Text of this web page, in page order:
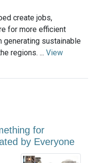
create jobs,
for more efficient
generating sustainable
regions. ... View
for
by Everyone